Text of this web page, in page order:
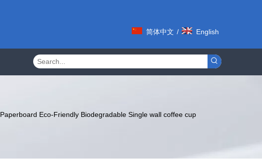
简体中文 / English
Paperboard Eco-Friendly Biodegradable Single wall coffee cup